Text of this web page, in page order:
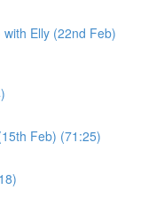
Elly (22nd Feb)
Feb) (71:25)